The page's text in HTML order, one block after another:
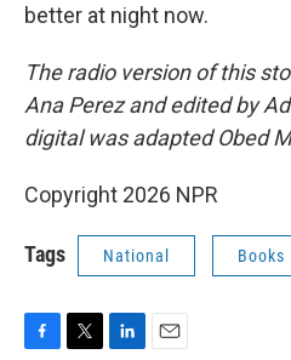
better at night now.
The radio version of this
Ana Perez and edited by
digital was adapted Obed
Copyright 2026 NPR
Tags National Books